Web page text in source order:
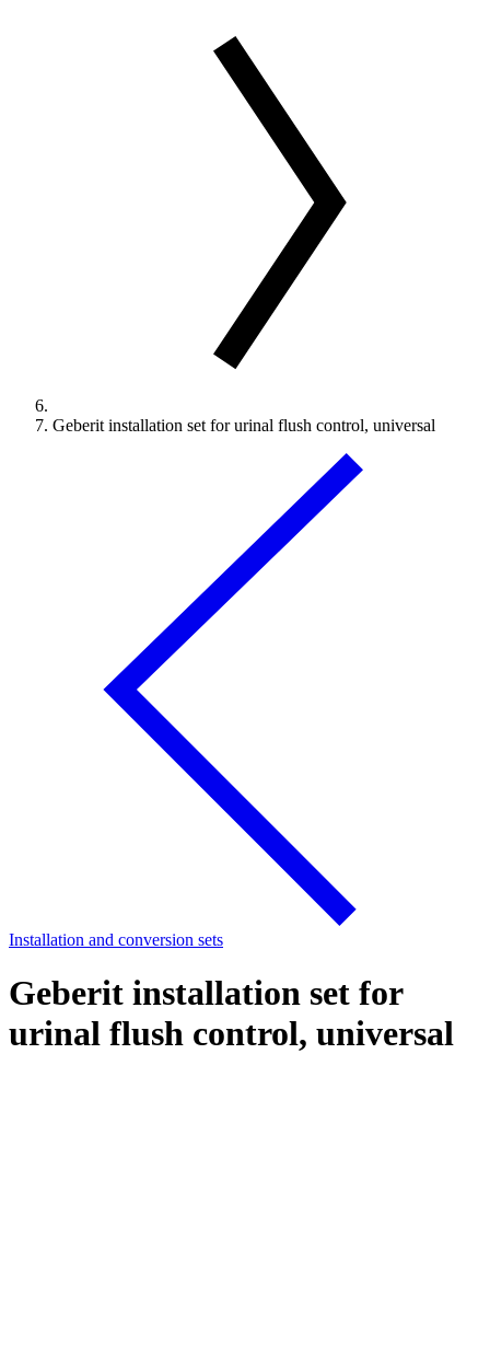
Geberit installation set for urinal flush control, universal
Installation and conversion sets
Geberit installation set for
urinal flush control, universal